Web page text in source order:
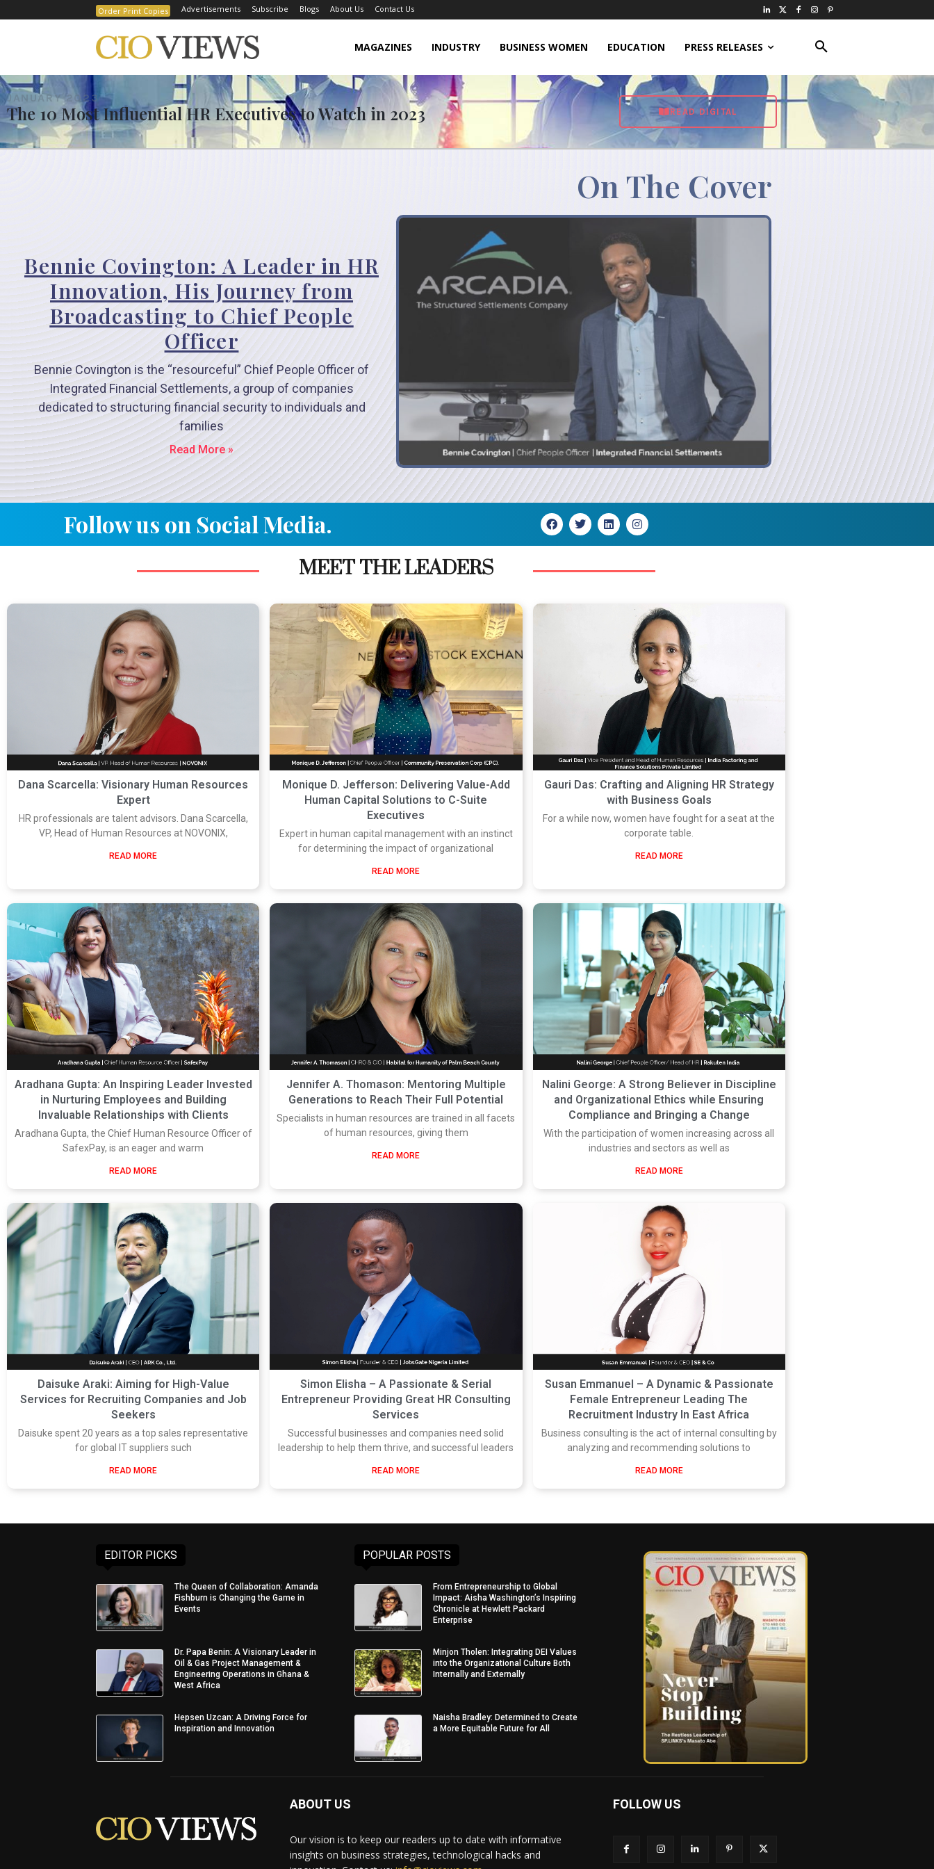
Order Print Copies Advertisements Subscribe Blogs About Us Contact Us
MAGAZINES INDUSTRY BUSINESS WOMEN EDUCATION PRESS RELEASES
JANUARY 2023
The 10 Most Influential HR Executives to Watch in 2023 READ DIGITAL
On The Cover
Bennie Covington: A Leader in HR
Innovation, His Journey from
Broadcasting to Chief People
Officer
Bennie Covington is the “resourceful” Chief People Officer of
Integrated Financial Settlements, a group of companies
dedicated to structuring financial security to individuals and
families
Read More »
Follow us on Social Media.
MEET THE LEADERS
Dana Scarcella: Visionary Human Resources
Expert
HR professionals are talent advisors. Dana Scarcella,
VP, Head of Human Resources at NOVONIX,
READ MORE
Monique D. Jefferson: Delivering Value-Add
Human Capital Solutions to C-Suite
Executives
Expert in human capital management with an instinct
for determining the impact of organizational
READ MORE
Gauri Das: Crafting and Aligning HR Strategy
with Business Goals
For a while now, women have fought for a seat at the
corporate table.
READ MORE
Aradhana Gupta: An Inspiring Leader Invested
in Nurturing Employees and Building
Invaluable Relationships with Clients
Aradhana Gupta, the Chief Human Resource Officer of
SafexPay, is an eager and warm
READ MORE
Jennifer A. Thomason: Mentoring Multiple
Generations to Reach Their Full Potential
Specialists in human resources are trained in all facets
of human resources, giving them
READ MORE
Nalini George: A Strong Believer in Discipline
and Organizational Ethics while Ensuring
Compliance and Bringing a Change
With the participation of women increasing across all
industries and sectors as well as
READ MORE
Daisuke Araki: Aiming for High-Value
Services for Recruiting Companies and Job
Seekers
Daisuke spent 20 years as a top sales representative
for global IT suppliers such
READ MORE
Simon Elisha – A Passionate & Serial
Entrepreneur Providing Great HR Consulting
Services
Successful businesses and companies need solid
leadership to help them thrive, and successful leaders
READ MORE
Susan Emmanuel – A Dynamic & Passionate
Female Entrepreneur Leading The
Recruitment Industry In East Africa
Business consulting is the act of internal consulting by
analyzing and recommending solutions to
READ MORE
EDITOR PICKS
The Queen of Collaboration: Amanda
Fishburn is Changing the Game in
Events
Dr. Papa Benin: A Visionary Leader in
Oil & Gas Project Management &
Engineering Operations in Ghana &
West Africa
Hepsen Uzcan: A Driving Force for
Inspiration and Innovation
POPULAR POSTS
From Entrepreneurship to Global
Impact: Aisha Washington’s Inspiring
Chronicle at Hewlett Packard
Enterprise
Minjon Tholen: Integrating DEI Values
into the Organizational Culture Both
Internally and Externally
Naisha Bradley: Determined to Create
a More Equitable Future for All
ABOUT US
Our vision is to keep our readers up to date with informative
insights on business strategies, technological hacks and
FOLLOW US